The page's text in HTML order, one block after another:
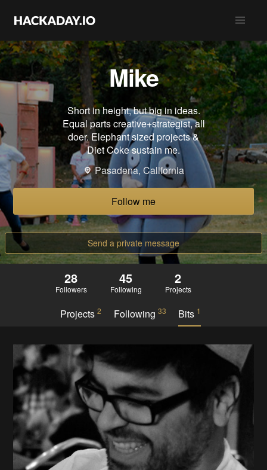
Mike
Short in height, but big in ideas.
Equal parts creative+strategist, all
doer. Elephant sized projects &
Diet Coke sustain me.
Pasadena, California
Follow me
Send a private message
28
Followers
45
Following
2
Projects
Projects2 Following 33 Bits 1